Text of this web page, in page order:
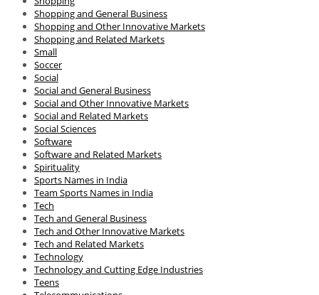
Shopping and General Business
Shopping and Other Innovative Markets
Shopping and Related Markets
Small
Soccer
Social
Social and General Business
Social and Other Innovative Markets
Social and Related Markets
Social Sciences
Software
Software and Related Markets
Spirituality
Sports Names in India
Team Sports Names in India
Tech
Tech and General Business
Tech and Other Innovative Markets
Tech and Related Markets
Technology
Technology and Cutting Edge Industries
Teens